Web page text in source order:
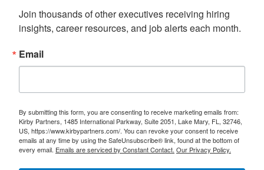
Join thousands of other executives receiving hiring
insights, career resources, and job alerts each month.
Email
By submitting this form, you are consenting to receive marketing emails from:
Kirby Partners, 1485 International Parkway, Suite 2051, Lake Mary, FL, 32746,
US, https://www.kirbypartners.com/. You can revoke your consent to receive
emails at any time by using the SafeUnsubscribe® link, found at the bottom of
every email. Emails are serviced by Constant Contact. Our Privacy Policy.